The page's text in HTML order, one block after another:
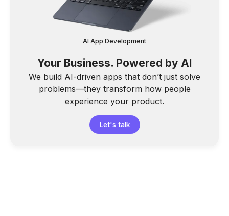
AI App Development
Your Business. Powered by AI
We build AI-driven apps that don’t just solve
problems—they transform how people
experience your product.
Let's talk